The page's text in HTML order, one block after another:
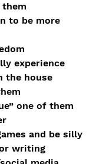
to be more
experience
the house
one of them
and be silly
writing